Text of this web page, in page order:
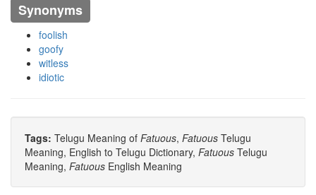
Synonyms
foolish
goofy
witless
idiotic
Tags: Telugu Meaning of Fatuous, Fatuous Telugu
Meaning, English to Telugu Dictionary, Fatuous Telugu
Meaning, Fatuous English Meaning